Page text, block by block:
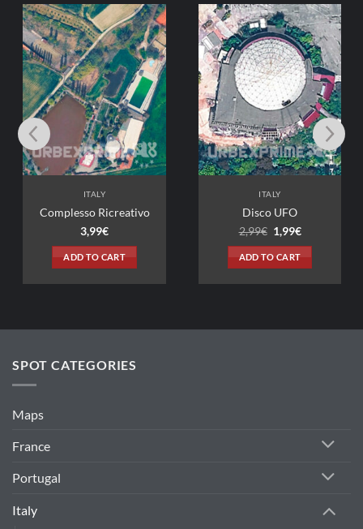
ITALY
Complesso Ricreativo
3,99€
ADD TO CART
ITALY
Disco UFO
2,99€ Original
price
was:
2,99€.
1,99€Current
is:
ADD TO CART
SPOT CATEGORIES
Maps
France
Portugal
Italy